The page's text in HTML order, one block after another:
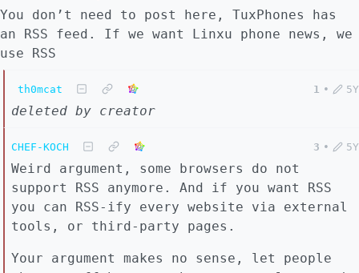
You don’t need to post here, TuxPhones has
an RSS feed. If we want Linxu phone news, we
use RSS
th0mcat 1 • 5Y
deleted by creator
CHEF-KOCH 3 • 5Y
Weird argument, some browsers do not
support RSS anymore. And if you want RSS
you can RSS-ify every website via external
tools, or third-party pages.
Your argument makes no sense, let people